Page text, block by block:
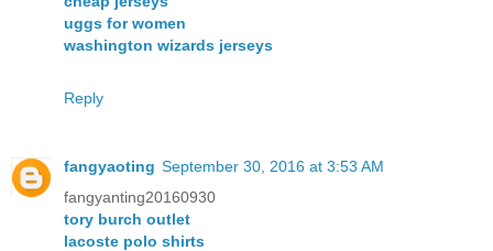
uggs for women
washington wizards jerseys
Reply
fangyaoting September 30, 2016 at 3:53 AM
fangyanting20160930
tory burch outlet
lacoste polo shirts